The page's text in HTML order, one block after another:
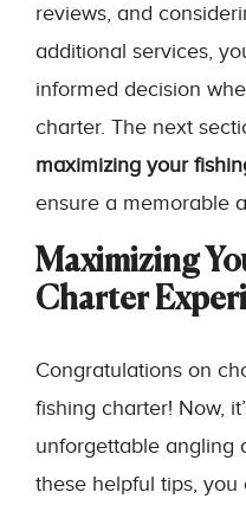
reviews, and
additional services,
informed decision
charter. The next
maximizing your
ensure a memorable
Maximizing
Charter
Congratulations on
fishing charter! Now,
unforgettable angling
these helpful tips,